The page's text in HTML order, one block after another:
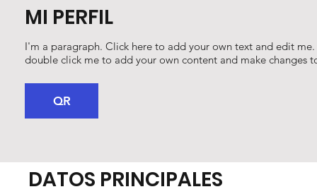
MI PERFIL
QR
I'm a paragraph. Click here to add your own text and edit me.
double click me to add your own content and make changes
DATOS PRINCIPALES